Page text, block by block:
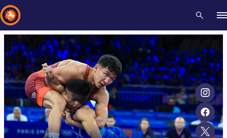
Recent results All Athletes Videos News Events
Type here to search